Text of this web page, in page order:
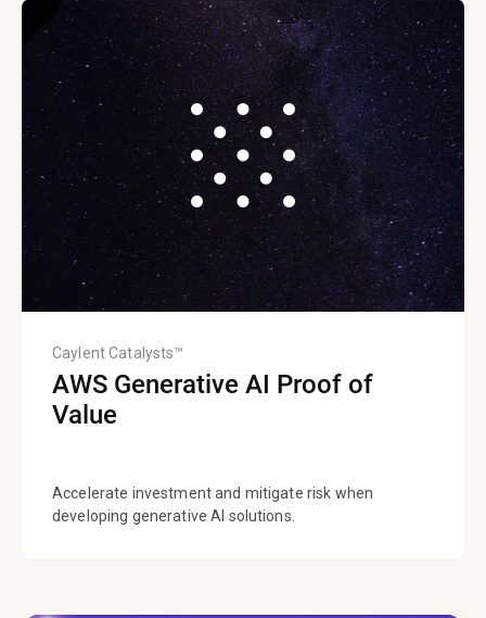
Caylent Catalysts™
AWS Generative AI Proof of
Value
Accelerate investment and mitigate risk when
developing generative AI solutions.